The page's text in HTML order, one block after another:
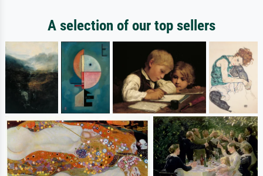
A selection of our top sellers